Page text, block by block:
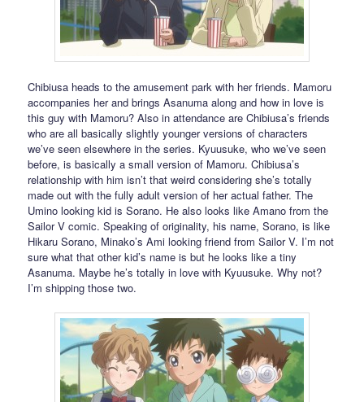
Chibiusa heads to the amusement park with her friends. Mamoru
accompanies her and brings Asanuma along and how in love is
this guy with Mamoru? Also in attendance are Chibiusa’s friends
who are all basically slightly younger versions of characters
we’ve seen elsewhere in the series. Kyuusuke, who we’ve seen
before, is basically a small version of Mamoru. Chibiusa’s
relationship with him isn’t that weird considering she’s totally
made out with the fully adult version of her actual father. The
Umino looking kid is Sorano. He also looks like Amano from the
Sailor V comic. Speaking of originality, his name, Sorano, is like
Hikaru Sorano, Minako’s Ami looking friend from Sailor V. I’m not
sure what that other kid’s name is but he looks like a tiny
Asanuma. Maybe he’s totally in love with Kyuusuke. Why not?
I’m shipping those two.